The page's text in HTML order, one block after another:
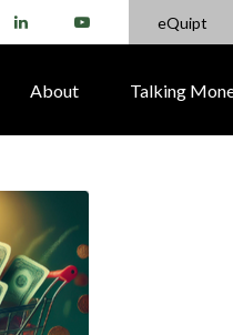
eQuipt
About Talking